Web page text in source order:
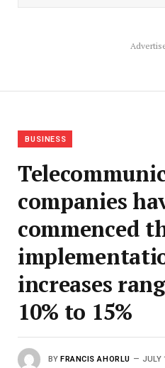
BUSINESS
companies
commenced
increases
10% to 15%
BY FRANCIS AHORLU JULY